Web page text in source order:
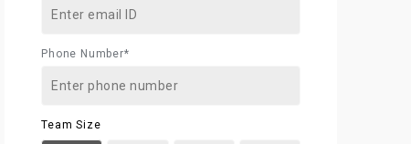
Phone Number*
Team Size